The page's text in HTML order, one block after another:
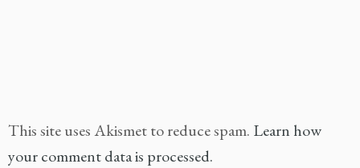
This site uses Akismet to reduce spam. Learn how
your comment data is processed.